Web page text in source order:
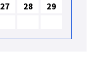
27 28
29